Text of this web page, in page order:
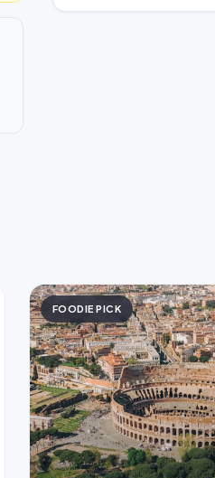
FOODIE PICK